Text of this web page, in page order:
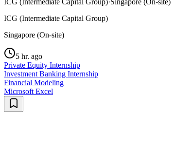
ICG (Intermediate Capital Group)
Singapore (On-site)
5 hr. ago
Private Equity Internship
Investment Banking Internship
Financial Modeling
Microsoft Excel